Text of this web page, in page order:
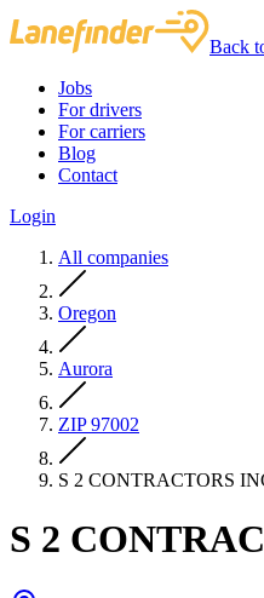
Back
Jobs
For drivers
For carriers
Blog
Contact
Login
All companies
Oregon
Aurora
ZIP 97002
S 2 CONTRACTORS
S 2